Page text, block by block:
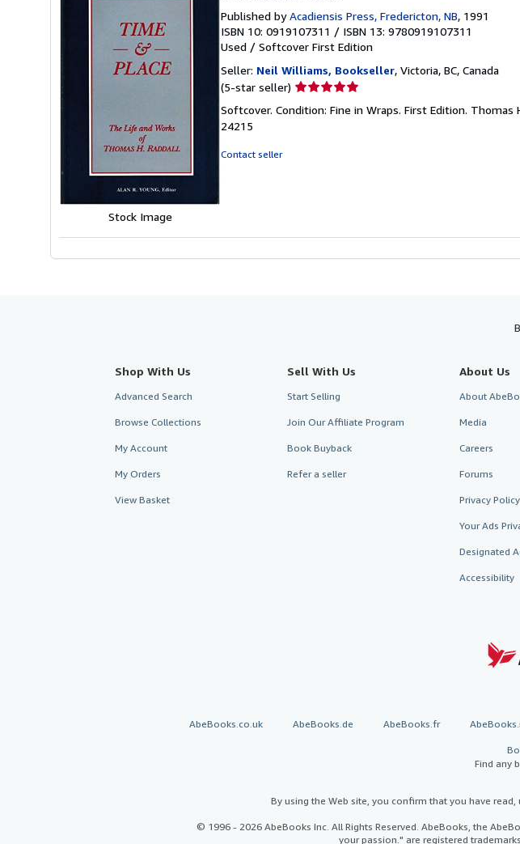
Stock Image
Published byAcadiensis Press, Fredericton, NB, 1991
ISBN 10: 0919107311 / ISBN 13: 9780919107311
Used / Softcover First Edition
Seller: Neil Williams, Bookseller, Victoria, BC, Canada
(5-star seller) Seller
5
Softcover. Condition: Fine in Wraps. First Edition. Thomas
24215
Contact seller
Shop With Us
Advanced Search
Browse Collections
My Account
My Orders
View Basket
Sell With Us
Start Selling
Join Our Affiliate Program
Book Buyback
Refer a seller
About Us
About
Media
Careers
Forums
Privacy Policy
Your Ads
Designated
Accessibility
AbeBooks.co.uk AbeBooks.de AbeBooks.fr
Find any
By using the Web site, you confirm that you have
© 1996 - 2026 AbeBooks Inc. All Rights Reserved. AbeBooks, the
your passion." are registered